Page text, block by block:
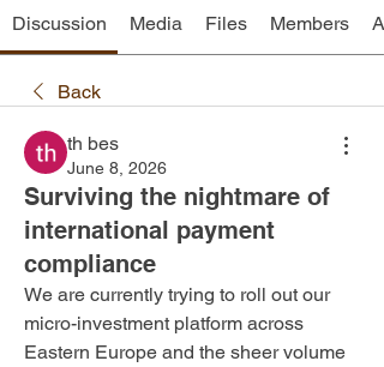
Discussion Media Files Members
Back
th bes
June 8, 2026
Surviving the nightmare of
international payment
compliance
We are currently trying to roll out our
micro-investment platform across
Eastern Europe and the sheer volume